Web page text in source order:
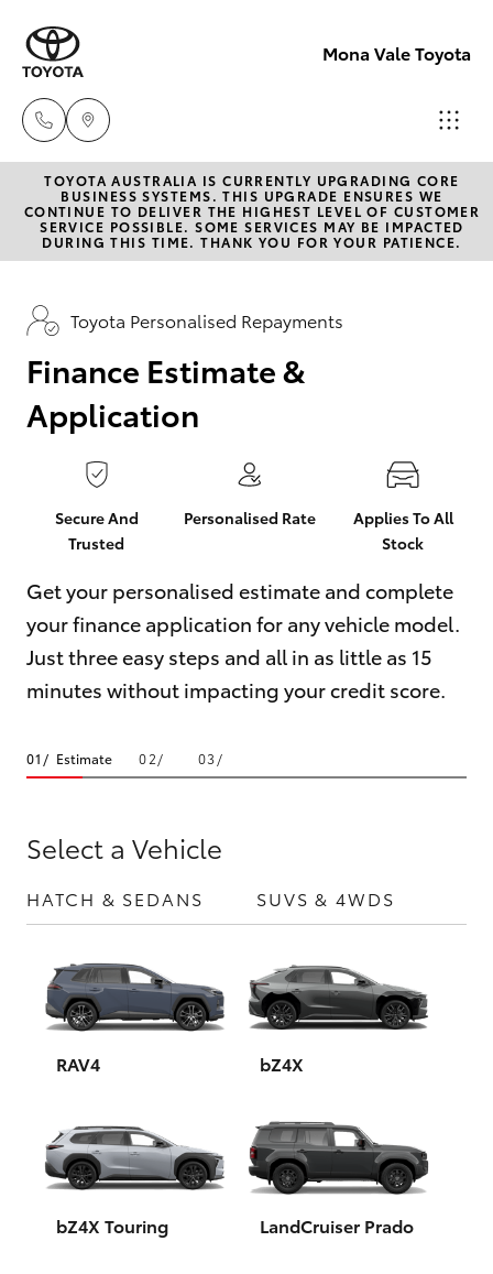
Mona Vale Toyota
Sales
02 8419
0800
Service
Parts
02 8419
0809
New Vehicles
Hatch & Sedans
Yaris
Corolla Hatch
Camry
Corolla Sedan
RAV4
bZ4X
Yaris Cross
Corolla Cross
Kluger
LandCruiser 300
Pre-Owned Vehicles
Special Offers
Service
Parts & Accessories
Finance & Insurance
Fleet
Personalise
Contact
TOYOTA AUSTRALIA IS CURRENTLY UPGRADING CORE
BUSINESS SYSTEMS. THIS UPGRADE ENSURES WE
CONTINUE TO DELIVER THE HIGHEST LEVEL OF CUSTOMER
SERVICE POSSIBLE. SOME SERVICES MAY BE IMPACTED
DURING THIS TIME. THANK YOU FOR YOUR PATIENCE.
Toyota Personalised Repayments
Finance Estimate &
Application
Secure And
Trusted
Personalised Rate
Applies To All
Stock
Get your personalised estimate and complete
your finance application for any vehicle model.
Just three easy steps and all in as little as 15
minutes without impacting your credit score.
Estimate
Select a Vehicle
HATCH & SEDANS SUVS & 4WDS
RAV4 bZ4X
bZ4X Touring LandCruiser Prado
seconds
minute,
seconds